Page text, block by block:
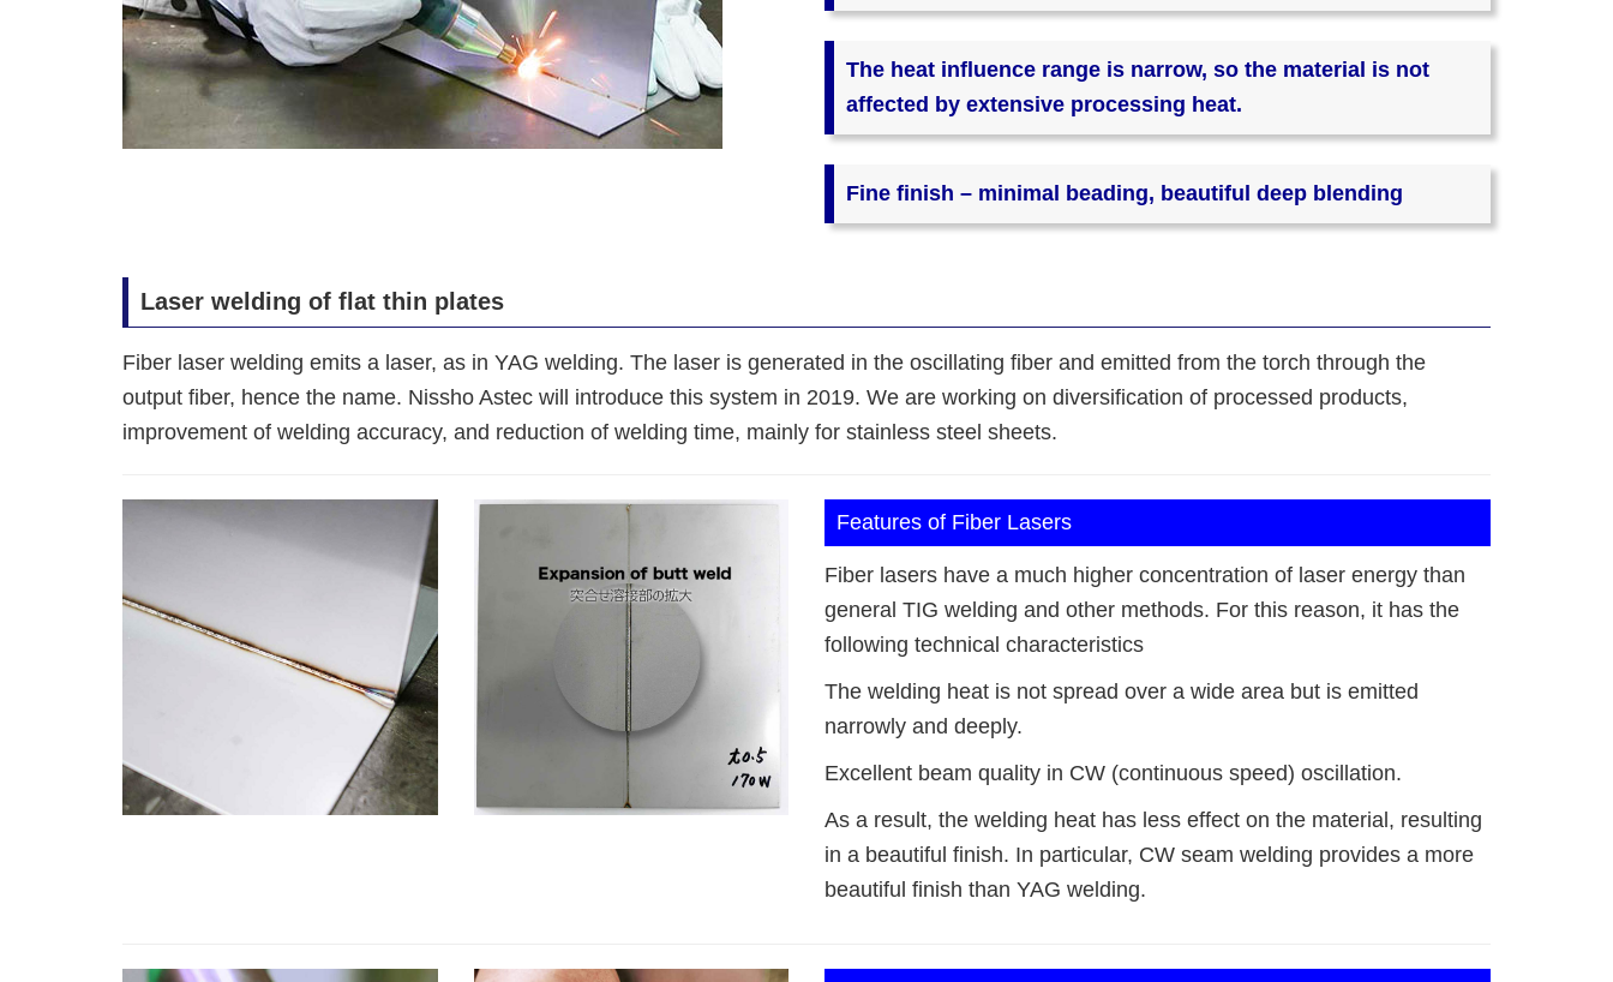
The heat influence range is narrow, so the material is not
affected by extensive processing heat.
Fine finish – minimal beading, beautiful deep blending
Laser welding of flat thin plates
Fiber laser welding emits a laser, as in YAG welding. The laser is generated in the oscillating fiber and emitted from the torch through the
output fiber, hence the name. Nissho Astec will introduce this system in 2019. We are working on diversification of processed products,
improvement of welding accuracy, and reduction of welding time, mainly for stainless steel sheets.
Features of Fiber Lasers
Fiber lasers have a much higher concentration of laser energy than
general TIG welding and other methods. For this reason, it has the
following technical characteristics
The welding heat is not spread over a wide area but is emitted
narrowly and deeply.
Excellent beam quality in CW (continuous speed) oscillation.
As a result, the welding heat has less effect on the material, resulting
in a beautiful finish. In particular, CW seam welding provides a more
beautiful finish than YAG welding.